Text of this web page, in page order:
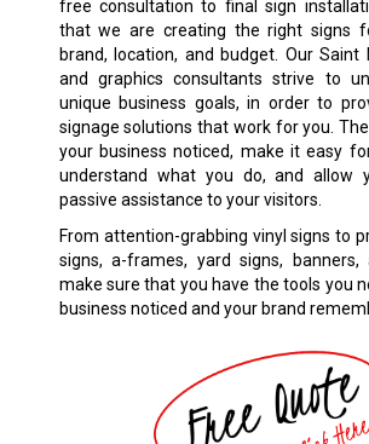
free consultation to final sign
that we are creating the right signs
brand, location, and budget. OurSaint
and graphics consultants strive to
unique business goals, in order to
signage solutions that work for you.
your business noticed, make it easy
understand what you do, and allow
passive assistance to your visitors.
From attention-grabbing vinyl signs to
signs, a-frames, yard signs,
make sure that you have the tools you
business noticed and your brand